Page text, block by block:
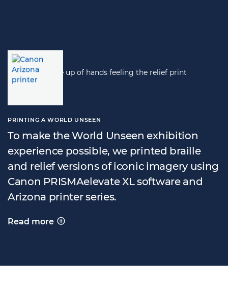
PRINTING A WORLD UNSEEN
To make the World Unseen exhibition
experience possible, we printed braille
and relief versions of iconic imagery using
Canon PRISMAelevate XL software and
Arizona printer series.
PRINTING A WORLD UNSEEN
Read more